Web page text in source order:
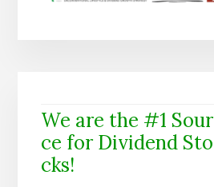
We are the #1 Sour
ce for Dividend Sto
cks!